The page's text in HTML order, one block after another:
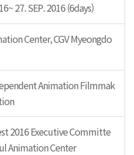
27. SEP. 2016 (6days)
Center, CGV Myeongdo
Animation Filmmak
2016 Executive Committe
Animation Center